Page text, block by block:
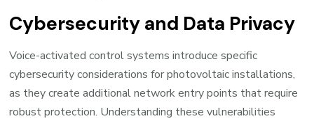
Cybersecurity and Data Privacy
Voice-activated control systems introduce specific
cybersecurity considerations for photovoltaic installations,
as they create additional network entry points that require
robust protection. Understanding these vulnerabilities